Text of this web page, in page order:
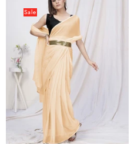
Cream
Stitched
Blended
Silk
Saree
Sale